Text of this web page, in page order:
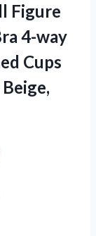
Figure
4-way
Cups
Beige,